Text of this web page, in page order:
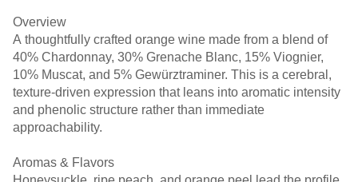
Overview
A thoughtfully crafted orange wine made from a blend of
40% Chardonnay, 30% Grenache Blanc, 15% Viognier,
10% Muscat, and 5% Gewürztraminer. This is a cerebral,
texture-driven expression that leans into aromatic intensity
and phenolic structure rather than immediate
approachability.
Aromas & Flavors